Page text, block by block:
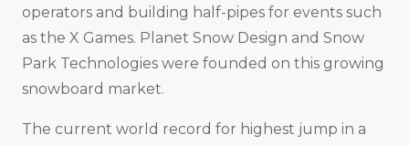
operators and building half-pipes for events such
as the X Games. Planet Snow Design and Snow
Park Technologies were founded on this growing
snowboard market.
The current world record for highest jump in a